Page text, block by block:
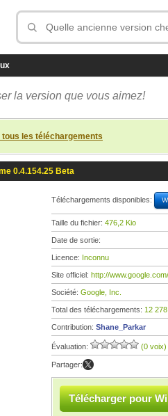
la version que vous aimez!
les téléchargements
0.4.154.25 Beta
Téléchargements disponibles:
Taille du fichier: 476,2 Kio
Date de sortie:
Licence: Inconnu
Site officiel: http://
Société: Google, Inc.
Total des téléchargements: 12 278
Contribution: Shane_Parkar
Évaluation: (0 voix)
Partager:
Télécharger pour